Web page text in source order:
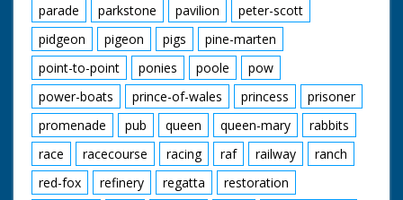
parade
parkstone pavilion
peter-scott
pidgeon
pigeon pigs
pine-marten
point-to-point
ponies poole
pow
power-boats
prince-of-wales princess
prisoner
promenade
pub queen queen-mary
rabbits
race
racecourse racing raf railway
ranch
red-fox
refinery regatta
restoration